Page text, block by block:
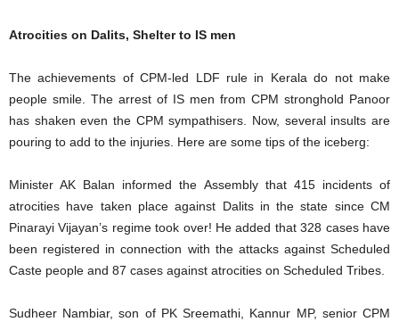
Atrocities on Dalits, Shelter to IS men
The achievements of CPM-led LDF rule in Kerala do not make
people smile. The arrest of IS men from CPM stronghold Panoor
has shaken even the CPM sympathisers. Now, several insults are
pouring to add to the injuries. Here are some tips of the iceberg:
Minister AK Balan informed the Assembly that 415 incidents of
atrocities have taken place against Dalits in the state since CM
Pinarayi Vijayan’s regime took over! He added that 328 cases have
been registered in connection with the attacks against Scheduled
Caste people and 87 cases against atrocities on Scheduled Tribes.
Sudheer Nambiar, son of PK Sreemathi, Kannur MP, senior CPM